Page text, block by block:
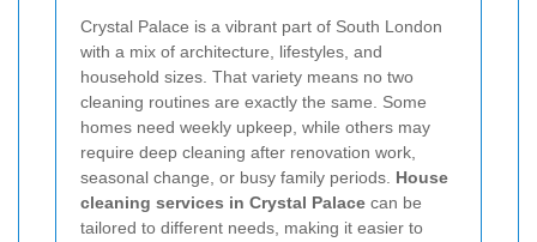
Crystal Palace is a vibrant part of South London
with a mix of architecture, lifestyles, and
household sizes. That variety means no two
cleaning routines are exactly the same. Some
homes need weekly upkeep, while others may
require deep cleaning after renovation work,
seasonal change, or busy family periods. House
cleaning services in Crystal Palace can be
tailored to different needs, making it easier to